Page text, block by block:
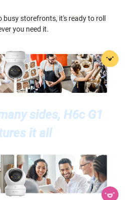
storefronts, it's ready to roll
you need it.
sides, H6c G1
it all